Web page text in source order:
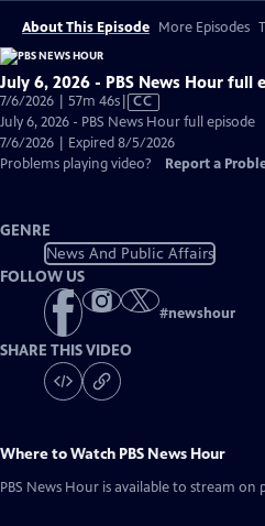
About This Episode More Episodes
July 6, 2026 - PBS News Hour full
7/6/2026 | 57m 46sVideo
has
Closed
Captions
CC
July 6, 2026 - PBS News Hour full episode
7/6/2026 | Expired 8/5/2026
Problems playing video?
Report a
GENRE
News And Public Affairs
FOLLOW US
#newshour
SHARE THIS VIDEO
Where to Watch PBS News Hour
PBS News Hour is available to stream on